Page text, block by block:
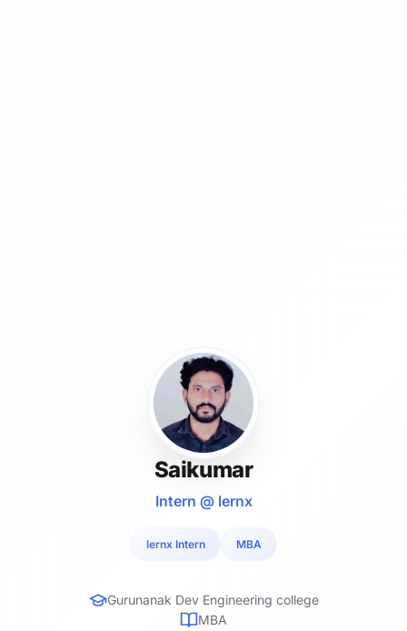
Saikumar
Intern @ lernx
lernx Intern MBA
Gurunanak Dev Engineering college
MBA